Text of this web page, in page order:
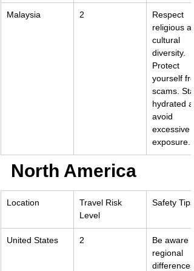
Malaysia 2
Respect
religious
cultural
diversity.
Protect
yourself
scams.
hydrated
avoid
excessive
exposure.
North America
Location
Travel Risk
Level
Safety Tips
United States 2
Be aware
regional